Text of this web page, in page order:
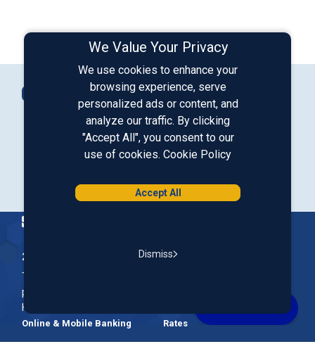
We Value Your Privacy
We use cookies to enhance your
browsing experience, serve
personalized ads or content, and
analyze our traffic. By clicking
"Accept All", you consent to our
use of cookies. Cookie Policy
Accept All
Dismiss
Connect with Us
Contact Us
Our LinkedInOur Instagram
Our FacebookOur YouTube
Download from Google PlayDownload on the App Store
Homepage
200 McGregor Street, Manchester, NH 03102
The Nation’s First Credit Union, St. Mary's Bank is a not-for-
profit, member-owned credit union headquartered in New
Hampshire.
Online & Mobile Banking Rates